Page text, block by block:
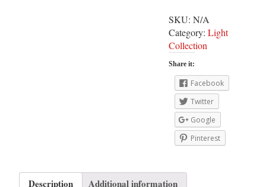
SKU:N/A
Category:Light
Collection
Share it:
Facebook
Twitter
Google
Pinterest
Description Additional information